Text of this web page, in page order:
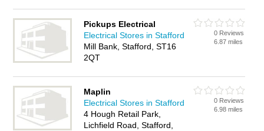
Pickups Electrical
Electrical Stores in Stafford
Mill Bank, Stafford, ST16
2QT
0 Reviews
6.87 miles
Maplin
Electrical Stores in Stafford
4 Hough Retail Park,
Lichfield Road, Stafford,
0 Reviews
6.98 miles